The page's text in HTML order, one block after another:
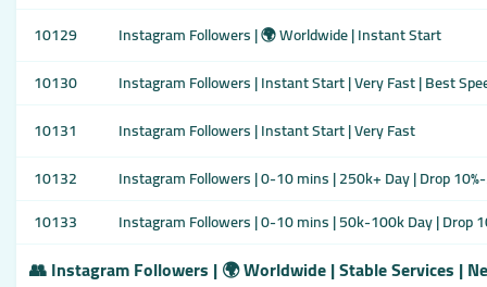
10129
Instagram Followers | 🌍 Worldwide | Instant Start
10130
Instagram Followers | Instant Start | Very Fast | Best
10131
Instagram Followers | Instant Start | Very Fast
10132
Instagram Followers | 0-10 mins | 250k+ Day | Drop
10133
Instagram Followers | 0-10 mins | 50k-100k Day | Drop
👥 Instagram Followers | 🌍 Worldwide | Stable Services |